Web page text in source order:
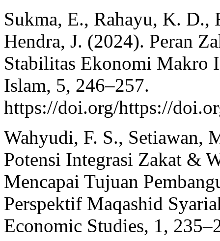
Sukma, E., Rahayu, K.
Hendra, J. (2024). Peran
Stabilitas Ekonomi Makro
Islam, 5, 246–257.
https://doi.org/https://
Wahyudi, F. S., Setiawan,
Potensi Integrasi Zakat &
Mencapai Tujuan
Perspektif Maqashid
Economic Studies, 1,